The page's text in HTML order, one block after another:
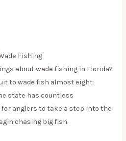
about wade fishing in Florida?
to wade fish almost eight
state has countless
anglers to take a step into the
chasing big fish.